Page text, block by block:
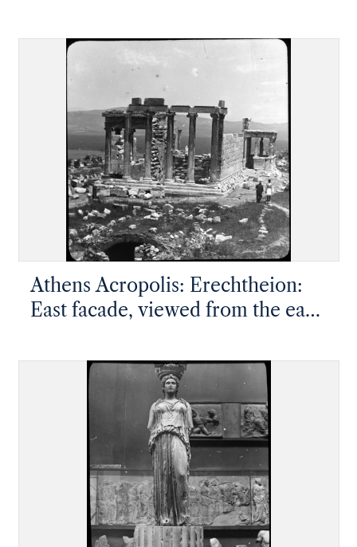
south side
Athens Acropolis: Erechtheion:
East facade, viewed from the east